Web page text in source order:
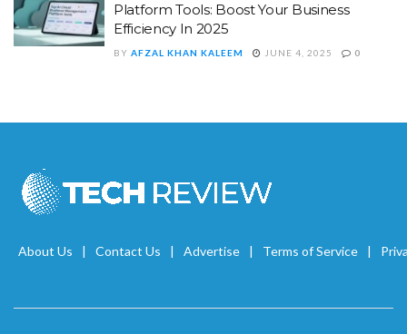
Platform Tools: Boost Your Business
Efficiency In 2025
BY AFZAL KHAN KALEEM JUNE 4, 2025 0
About Us Contact Us Advertise Terms of Service